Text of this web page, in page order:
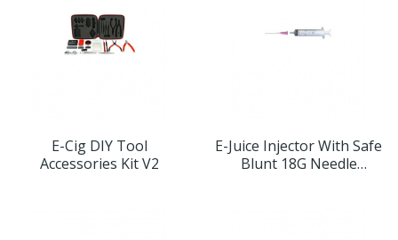
E-Cig DIY Tool
Accessories Kit V2
E-Juice Injector With Safe
Blunt 18G Needle